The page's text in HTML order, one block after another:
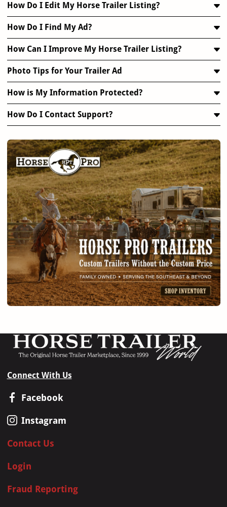
How Do I Edit My Horse Trailer Listing?
How Do I Find My Ad?
How Can I Improve My Horse Trailer Listing?
Photo Tips for Your Trailer Ad
How is My Information Protected?
How Do I Contact Support?
Connect With Us
Facebook
Instagram
Contact Us
Login
Fraud Reporting